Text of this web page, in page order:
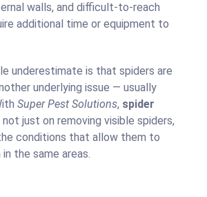
walls, and difficult-to-reach
additional time or equipment to
underestimate is that spiders are
underlying issue — usually
Super Pest Solutions, spider
just on removing visible spiders,
conditions that allow them to
the same areas.